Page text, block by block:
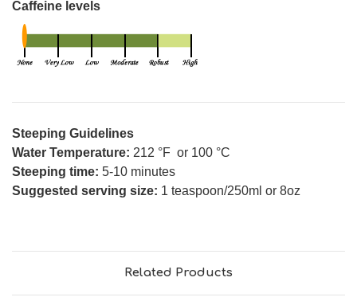
Caffeine levels
Steeping Guidelines
Water Temperature: 212 °F or 100 °C
Steeping time: 5-10 minutes
Suggested serving size: 1 teaspoon/250ml or 8oz
Related Products